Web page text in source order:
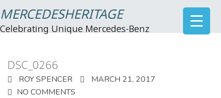
MERCEDESHERITAGE
Celebrating Unique Mercedes-Benz
DSC_0266
ROY SPENCER
MARCH 21, 2017
NO COMMENTS